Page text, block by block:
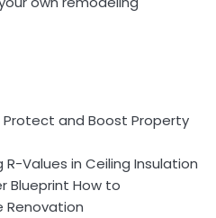
Protect and Boost Property
Values in Ceiling Insulation
Blueprint How to
Renovation